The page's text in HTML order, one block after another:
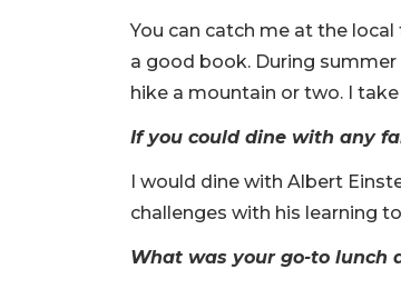
You can catch me at the
a good book. During
hike a mountain or two. I
If you could dine with any
I would dine with Albert
challenges with his learning
What was your go-to lunch